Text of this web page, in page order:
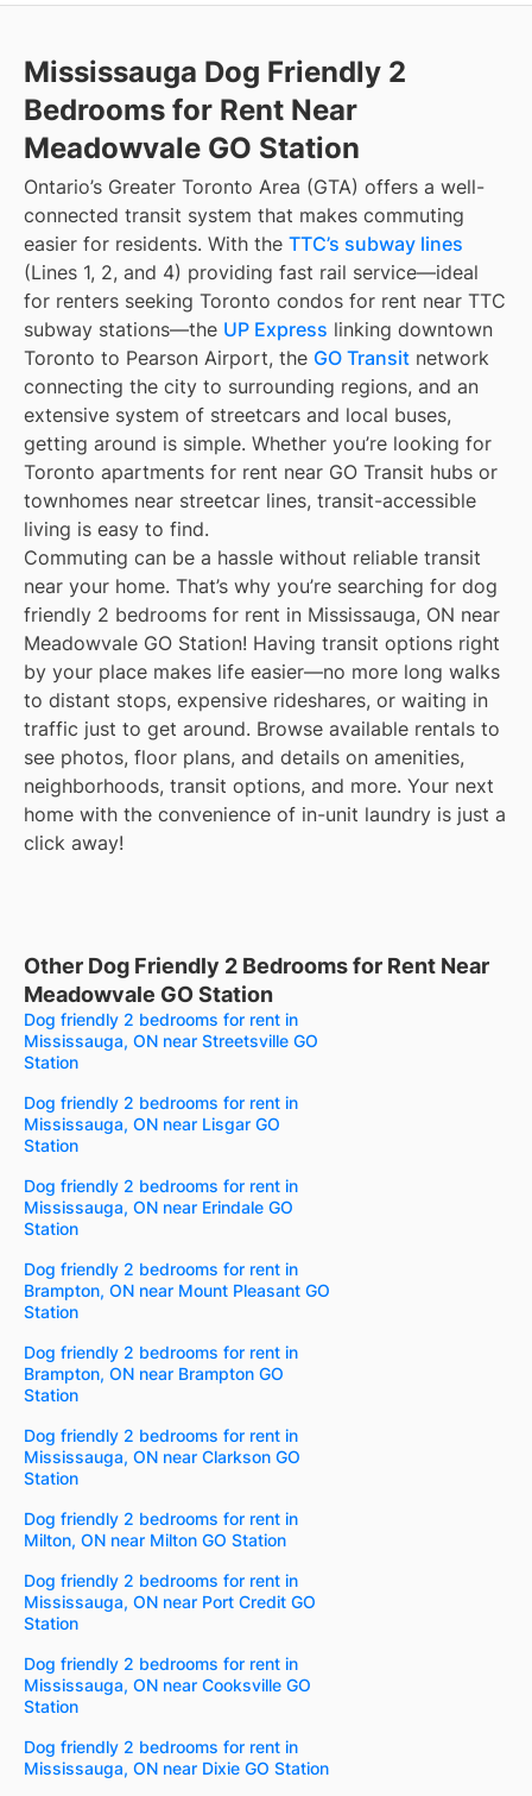
Mississauga Dog Friendly 2
Bedrooms for Rent Near
Meadowvale GO Station
Ontario’s Greater Toronto Area (GTA) offers a well-
connected transit system that makes commuting
easier for residents. With the TTC’s subway lines
(Lines 1, 2, and 4) providing fast rail service—ideal
for renters seeking Toronto condos for rent near TTC
subway stations—the UP Express linking downtown
Toronto to Pearson Airport, the GO Transit network
connecting the city to surrounding regions, and an
extensive system of streetcars and local buses,
getting around is simple. Whether you’re looking for
Toronto apartments for rent near GO Transit hubs or
townhomes near streetcar lines, transit-accessible
living is easy to find.
Commuting can be a hassle without reliable transit
near your home. That’s why you’re searching for dog
friendly 2 bedrooms for rent in Mississauga, ON near
Meadowvale GO Station! Having transit options right
by your place makes life easier—no more long walks
to distant stops, expensive rideshares, or waiting in
traffic just to get around. Browse available rentals to
see photos, floor plans, and details on amenities,
neighborhoods, transit options, and more. Your next
home with the convenience of in-unit laundry is just a
click away!
Other Dog Friendly 2 Bedrooms for Rent Near
Meadowvale GO Station
Dog friendly 2 bedrooms for rent in
Mississauga, ON near Streetsville GO
Station
Dog friendly 2 bedrooms for rent in
Mississauga, ON near Lisgar GO
Station
Dog friendly 2 bedrooms for rent in
Mississauga, ON near Erindale GO
Station
Dog friendly 2 bedrooms for rent in
Brampton, ON near Mount Pleasant GO
Station
Dog friendly 2 bedrooms for rent in
Brampton, ON near Brampton GO
Station
Dog friendly 2 bedrooms for rent in
Mississauga, ON near Clarkson GO
Station
Dog friendly 2 bedrooms for rent in
Milton, ON near Milton GO Station
Dog friendly 2 bedrooms for rent in
Mississauga, ON near Port Credit GO
Station
Dog friendly 2 bedrooms for rent in
Mississauga, ON near Cooksville GO
Station
Dog friendly 2 bedrooms for rent in
Mississauga, ON near Dixie GO Station